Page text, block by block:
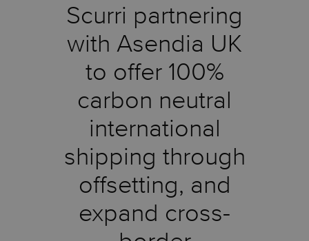
Scurri partnering
with Asendia UK
to offer 100%
carbon neutral
international
shipping through
offsetting, and
expand cross-